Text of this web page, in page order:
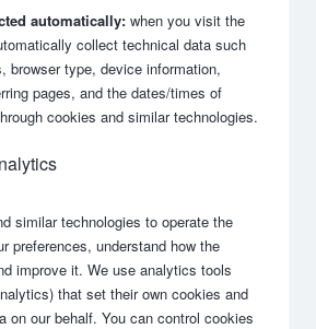
automatically: when you visit the
collect technical data such
browser type, device information,
pages, and the dates/times of
cookies and similar technologies.
similar technologies to operate the
preferences, understand how the
improve it. We use analytics tools
that set their own cookies and
on our behalf. You can control cookies